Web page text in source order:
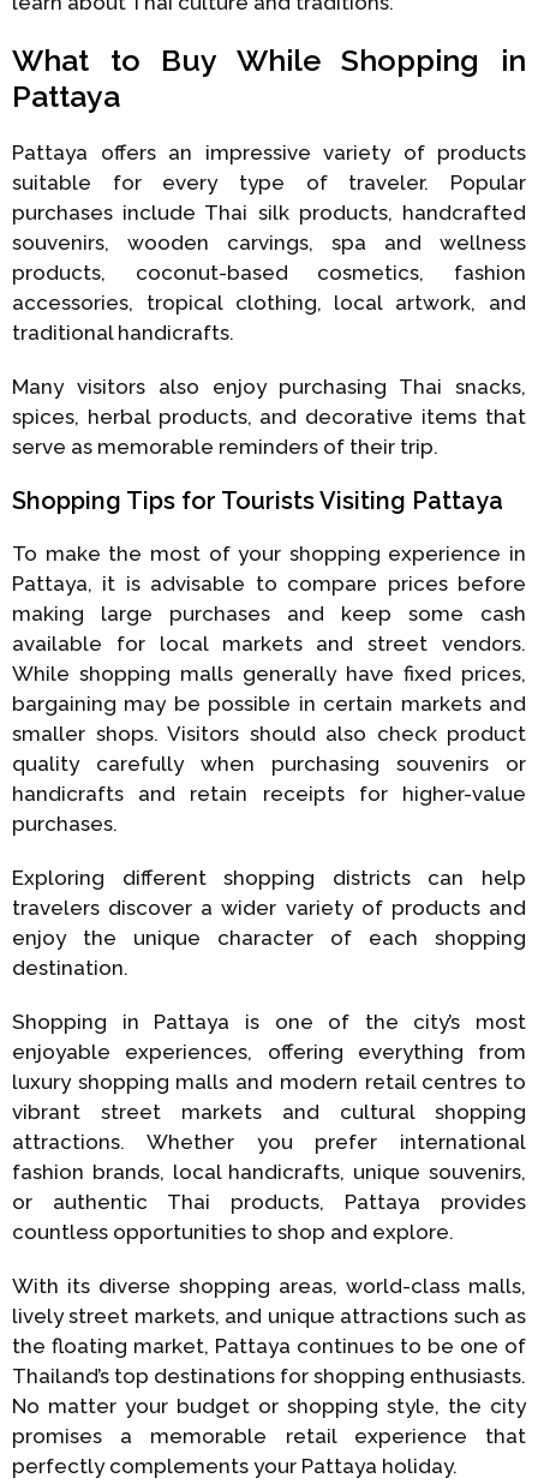
What to Buy While Shopping in
Pattaya
Pattaya offers an impressive variety of products
suitable for every type of traveler. Popular
purchases include Thai silk products, handcrafted
souvenirs, wooden carvings, spa and wellness
products, coconut-based cosmetics, fashion
accessories, tropical clothing, local artwork, and
traditional handicrafts.
Many visitors also enjoy purchasing Thai snacks,
spices, herbal products, and decorative items that
serve as memorable reminders of their trip.
Shopping Tips for Tourists Visiting Pattaya
To make the most of your shopping experience in
Pattaya, it is advisable to compare prices before
making large purchases and keep some cash
available for local markets and street vendors.
While shopping malls generally have fixed prices,
bargaining may be possible in certain markets and
smaller shops. Visitors should also check product
quality carefully when purchasing souvenirs or
handicrafts and retain receipts for higher-value
purchases.
Exploring different shopping districts can help
travelers discover a wider variety of products and
enjoy the unique character of each shopping
destination.
Shopping in Pattaya is one of the city’s most
enjoyable experiences, offering everything from
luxury shopping malls and modern retail centres to
vibrant street markets and cultural shopping
attractions. Whether you prefer international
fashion brands, local handicrafts, unique souvenirs,
or authentic Thai products, Pattaya provides
countless opportunities to shop and explore.
With its diverse shopping areas, world-class malls,
lively street markets, and unique attractions such as
the floating market, Pattaya continues to be one of
Thailand’s top destinations for shopping enthusiasts.
No matter your budget or shopping style, the city
promises a memorable retail experience that
perfectly complements your Pattaya holiday.